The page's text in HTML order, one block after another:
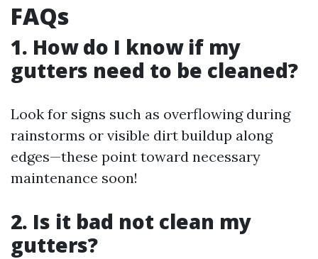
FAQs
1. How do I know if my
gutters need to be cleaned?
Look for signs such as overflowing during
rainstorms or visible dirt buildup along
edges—these point toward necessary
maintenance soon!
2. Is it bad not clean my
gutters?